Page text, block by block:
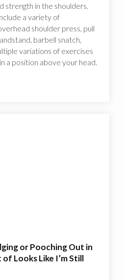
strength in the shoulders.
a variety of
shoulder press, pull
barbell snatch,
variations of exercises
a position above your head.
or Pooching Out in
Looks Like I’m Still